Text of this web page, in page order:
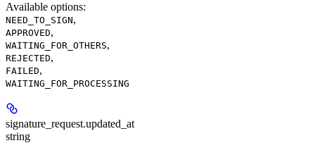
Available options:
NEED_TO_SIGN,
APPROVED,
WAITING_FOR_OTHERS,
REJECTED,
FAILED,
WAITING_FOR_PROCESSING
signature_request.updated_at
string